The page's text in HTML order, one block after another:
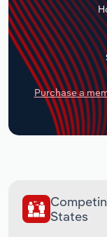
Purchase a
States
Transportation
Utilities
Wholesale